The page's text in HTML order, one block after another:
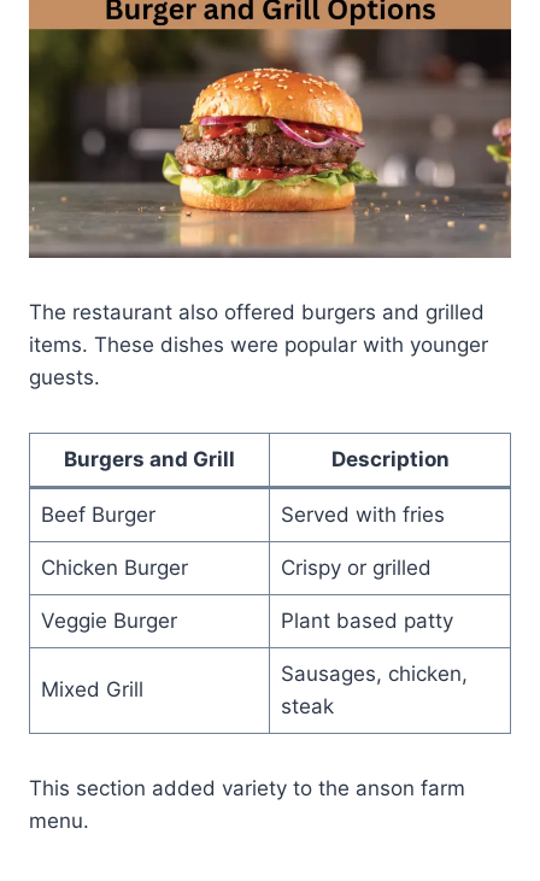
The restaurant also offered burgers and grilled
items. These dishes were popular with younger
guests.
Burgers and Grill Description
Beef Burger Served with fries
Chicken Burger Crispy or grilled
Veggie Burger Plant based patty
Mixed Grill
Sausages, chicken,
steak
This section added variety to the anson farm
menu.